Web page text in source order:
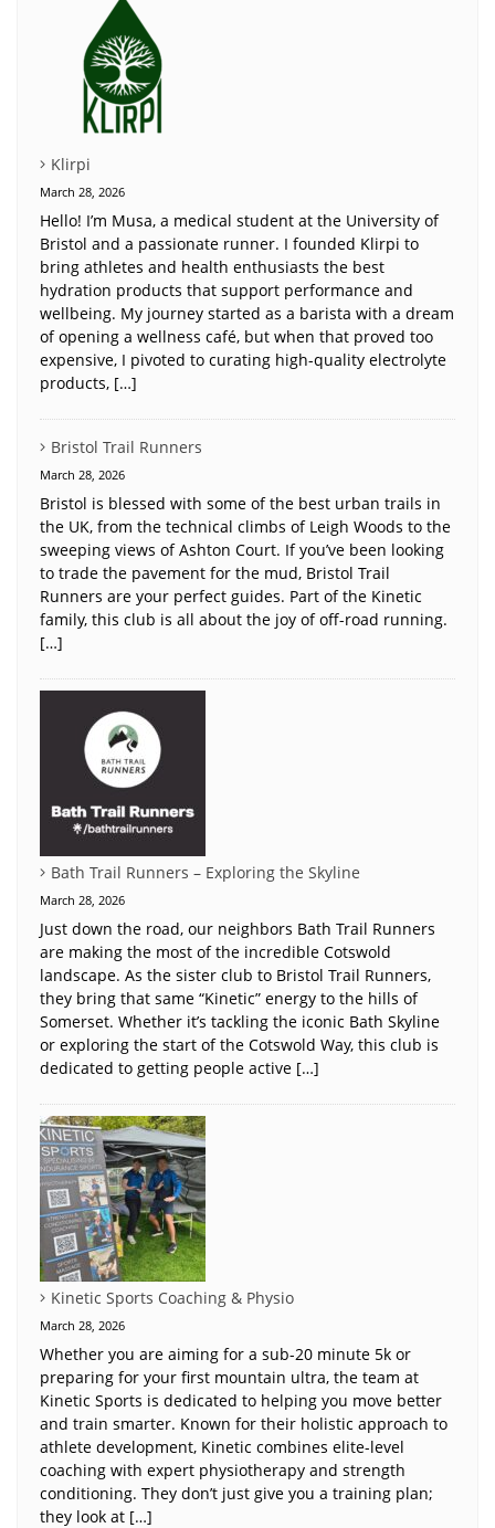
Klirpi
March 28, 2026
Hello! I’m Musa, a medical student at the University of
Bristol and a passionate runner. I founded Klirpi to
bring athletes and health enthusiasts the best
hydration products that support performance and
wellbeing. My journey started as a barista with a dream
of opening a wellness café, but when that proved too
expensive, I pivoted to curating high-quality electrolyte
products, […]
Bristol Trail Runners
March 28, 2026
Bristol is blessed with some of the best urban trails in
the UK, from the technical climbs of Leigh Woods to the
sweeping views of Ashton Court. If you’ve been looking
to trade the pavement for the mud, Bristol Trail
Runners are your perfect guides. Part of the Kinetic
family, this club is all about the joy of off-road running.
[…]
Bath Trail Runners – Exploring the Skyline
March 28, 2026
Just down the road, our neighbors Bath Trail Runners
are making the most of the incredible Cotswold
landscape. As the sister club to Bristol Trail Runners,
they bring that same “Kinetic” energy to the hills of
Somerset. Whether it’s tackling the iconic Bath Skyline
or exploring the start of the Cotswold Way, this club is
dedicated to getting people active […]
Kinetic Sports Coaching & Physio
March 28, 2026
Whether you are aiming for a sub-20 minute 5k or
preparing for your first mountain ultra, the team at
Kinetic Sports is dedicated to helping you move better
and train smarter. Known for their holistic approach to
athlete development, Kinetic combines elite-level
coaching with expert physiotherapy and strength
conditioning. They don’t just give you a training plan;
they look at […]